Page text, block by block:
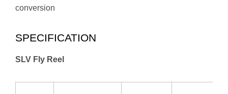
conversion
SPECIFICATION
SLV Fly Reel